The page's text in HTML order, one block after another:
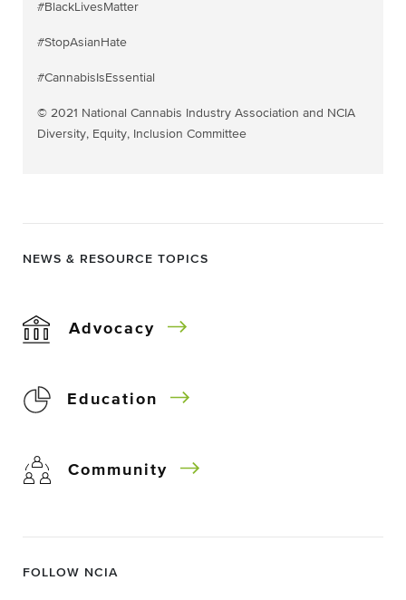
#BlackLivesMatter
#StopAsianHate
#CannabisIsEssential
© 2021 National Cannabis Industry Association and NCIA
Diversity, Equity, Inclusion Committee
NEWS & RESOURCE TOPICS
Advocacy
Education
Community
FOLLOW NCIA